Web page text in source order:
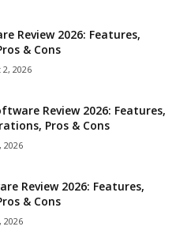
Review 2026: Features,
& Cons
2026
Review 2026: Features,
Pros & Cons
2026
Review 2026: Features,
& Cons
2026